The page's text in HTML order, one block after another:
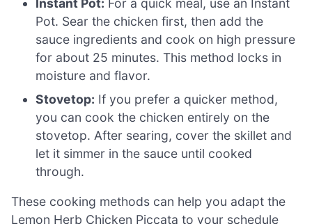
Instant Pot: For a quick meal, use an Instant
Pot. Sear the chicken first, then add the
sauce ingredients and cook on high pressure
for about 25 minutes. This method locks in
moisture and flavor.
Stovetop: If you prefer a quicker method,
you can cook the chicken entirely on the
stovetop. After searing, cover the skillet and
let it simmer in the sauce until cooked
through.
These cooking methods can help you adapt the
Lemon Herb Chicken Piccata to your schedule